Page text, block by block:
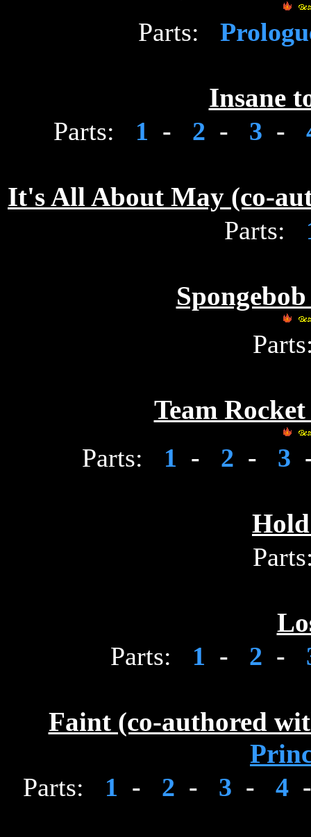
Parts:
Insane
Parts: 1 - 2 - 3 -
It's All About May (co-
Parts:
Team
Parts: 1 - 2 - 3
Parts: 1 - 2 -
Faint (co-authored
Parts: 1 - 2 - 3 - 4